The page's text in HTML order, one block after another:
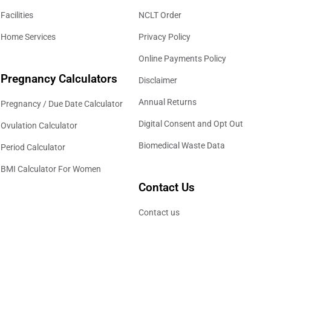
Facilities
Home Services
Pregnancy Calculators
Pregnancy / Due Date Calculator
Ovulation Calculator
Period Calculator
BMI Calculator For Women
NCLT Order
Privacy Policy
Online Payments Policy
Disclaimer
Annual Returns
Digital Consent and Opt Out
Biomedical Waste Data
Contact Us
Contact us